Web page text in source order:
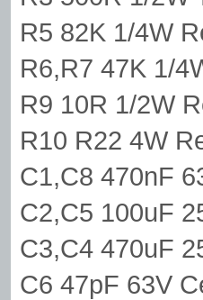
R5 82K 1/4W
R6,R7 47K 1/
R9 10R 1/2W
R10 R22 4W
C1,C8 470nF
C2,C5 100uF
C3,C4 470uF
C6 47pF 63V